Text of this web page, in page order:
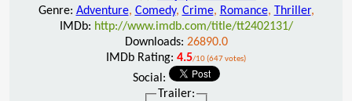
Genre: Adventure, Comedy, Crime, Romance, Thriller,
IMDb: http://www.imdb.com/title/tt2402131/
Downloads: 26890.0
IMDb Rating: 4.5/10 (647 votes)
Social:
Trailer: